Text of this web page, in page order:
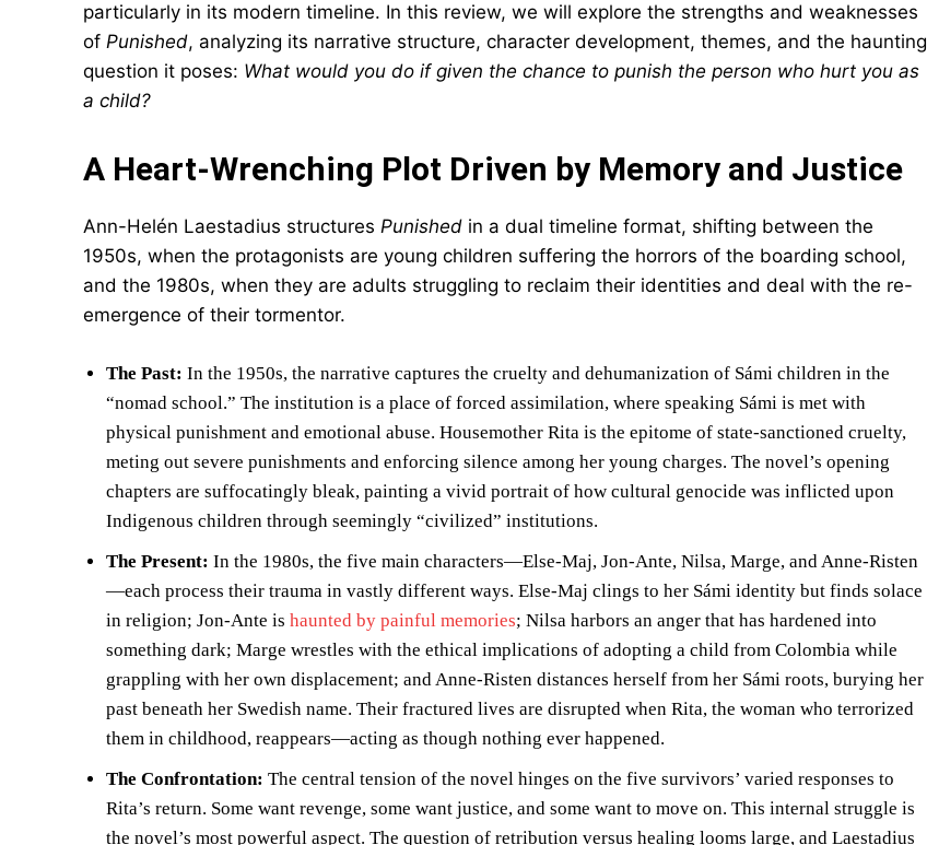
particularly in its modern timeline. In this review, we will explore the strengths and weaknesses
of Punished, analyzing its narrative structure, character development, themes, and the haunting
question it poses: What would you do if given the chance to punish the person who hurt you as
a child?
A Heart-Wrenching Plot Driven by Memory and Justice
Ann-Helén Laestadius structures Punished in a dual timeline format, shifting between the
1950s, when the protagonists are young children suffering the horrors of the boarding school,
and the 1980s, when they are adults struggling to reclaim their identities and deal with the re-
emergence of their tormentor.
The Past: In the 1950s, the narrative captures the cruelty and dehumanization of Sámi children in the
“nomad school.” The institution is a place of forced assimilation, where speaking Sámi is met with
physical punishment and emotional abuse. Housemother Rita is the epitome of state-sanctioned cruelty,
meting out severe punishments and enforcing silence among her young charges. The novel’s opening
chapters are suffocatingly bleak, painting a vivid portrait of how cultural genocide was inflicted upon
Indigenous children through seemingly “civilized” institutions.
The Present: In the 1980s, the five main characters—Else-Maj, Jon-Ante, Nilsa, Marge, and Anne-Risten
—each process their trauma in vastly different ways. Else-Maj clings to her Sámi identity but finds solace
in religion; Jon-Ante is haunted by painful memories; Nilsa harbors an anger that has hardened into
something dark; Marge wrestles with the ethical implications of adopting a child from Colombia while
grappling with her own displacement; and Anne-Risten distances herself from her Sámi roots, burying her
past beneath her Swedish name. Their fractured lives are disrupted when Rita, the woman who terrorized
them in childhood, reappears—acting as though nothing ever happened.
The Confrontation: The central tension of the novel hinges on the five survivors’ varied responses to
Rita’s return. Some want revenge, some want justice, and some want to move on. This internal struggle is
the novel’s most powerful aspect. The question of retribution versus healing looms large, and Laestadius